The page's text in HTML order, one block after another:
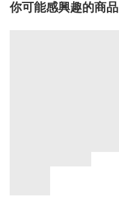
你可能感興趣的商品